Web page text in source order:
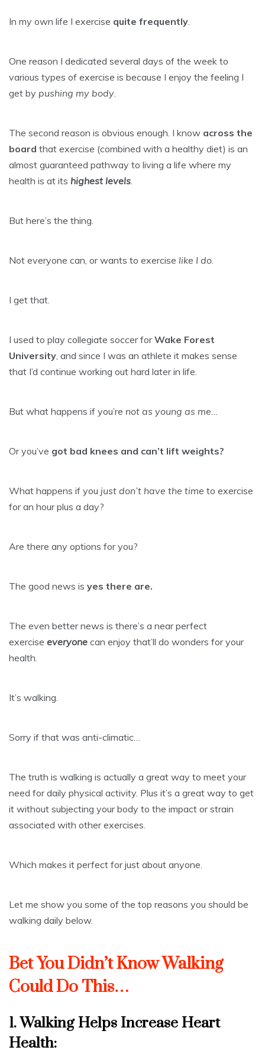
In my own life I exercise quite frequently.
One reason I dedicated several days of the week to
various types of exercise is because I enjoy the feeling I
get by pushing my body.
The second reason is obvious enough. I know across the
board that exercise (combined with a healthy diet) is an
almost guaranteed pathway to living a life where my
health is at its highest levels.
But here’s the thing.
Not everyone can, or wants to exercise like I do.
I get that.
I used to play collegiate soccer forWake Forest
University, and since I was an athlete it makes sense
that I’d continue working out hard later in life.
But what happens if you’re not as young as me…
Or you’ve got bad knees and can’t lift weights?
What happens if you just don’t have the time to exercise
for an hour plus a day?
Are there any options for you?
The good news is yes there are.
The even better news is there’s a near perfect
exercise everyone can enjoy that’ll do wonders for your
health.
It’s walking.
Sorry if that was anti-climatic…
The truth is walking is actually a great way to meet your
need for daily physical activity. Plus it’s a great way to get
it without subjecting your body to the impact or strain
associated with other exercises.
Which makes it perfect for just about anyone.
Let me show you some of the top reasons you should be
walking daily below.
Bet You Didn’t Know Walking
Could Do This…
1. Walking HelpsIncrease Heart
Health: